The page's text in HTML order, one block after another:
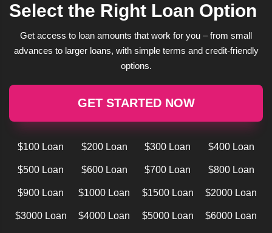
Select the Right Loan Option
Get access to loan amounts that work for you – from small
advances to larger loans, with simple terms and credit-friendly
options.
GET STARTED NOW
$100 Loan $200 Loan $300 Loan $400 Loan
$500 Loan $600 Loan $700 Loan $800 Loan
$900 Loan $1000 Loan $1500 Loan $2000 Loan
$3000 Loan $4000 Loan $5000 Loan $6000 Loan